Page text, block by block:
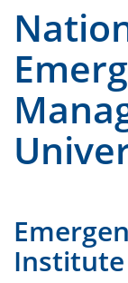
Institute